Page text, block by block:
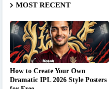
MOST RECENT
How to Create Your Own
Dramatic IPL 2026 Style Posters